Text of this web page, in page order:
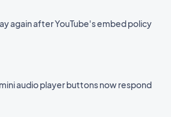
again after YouTube's embed policy
audio player buttons now respond